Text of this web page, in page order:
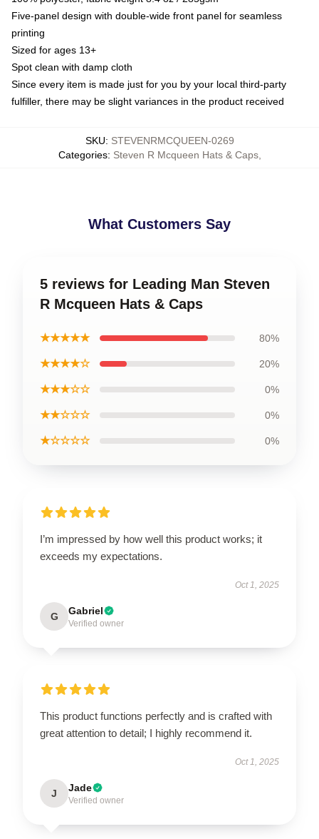
Five-panel design with double-wide front panel for seamless
printing
Sized for ages 13+
Spot clean with damp cloth
Since every item is made just for you by your local third-party
fulfiller, there may be slight variances in the product received
SKU: STEVENRMCQUEEN-0269
Categories: Steven R Mcqueen Hats & Caps,
What Customers Say
5 reviews for Leading Man Steven
R Mcqueen Hats & Caps
★★★★★ 80%
★★★★☆ 20%
★★★☆☆ 0%
★★☆☆☆ 0%
★☆☆☆☆ 0%
I’m impressed by how well this product works; it
exceeds my expectations.
Oct 1, 2025
G Gabriel
Verified owner
This product functions perfectly and is crafted with
great attention to detail; I highly recommend it.
Oct 1, 2025
J Jade
Verified owner